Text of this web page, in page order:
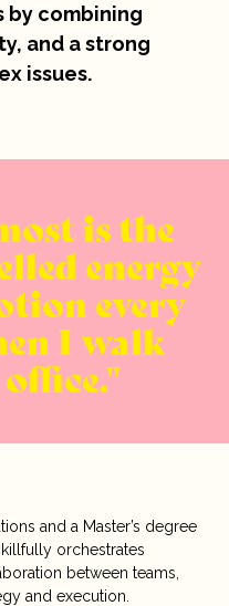
by combining
and a strong
issues.
is the
energy
every
I walk
and a Master’s degree
orchestrates
between teams,
and execution.